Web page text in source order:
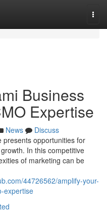
Business
Expertise
News
Discuss
presents opportunities for
In this competitive
of marketing can be
44726562/amplify-your-
expertise